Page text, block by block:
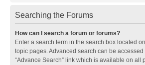
Searching the Forums
How can I search a forum or forums?
Enter a search term in the search box located
topic pages. Advanced search can be
“Advance Search” link which is available on all